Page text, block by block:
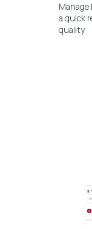
a quick
quality